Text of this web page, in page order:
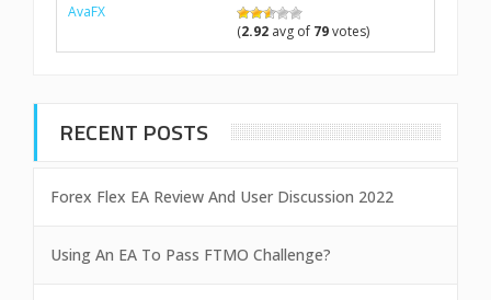
AvaFX
(2.92 avg of 79votes)
RECENT POSTS
Forex Flex EA Review And User Discussion 2022
Using An EA To Pass FTMO Challenge?